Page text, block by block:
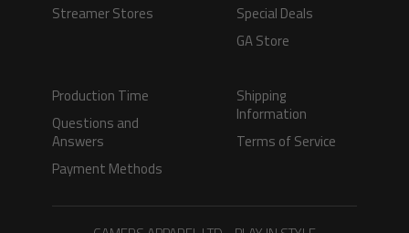
Streamer Stores
Special Deals
GA Store
Production Time
Questions and
Answers
Payment Methods
Shipping
Information
Terms of Service